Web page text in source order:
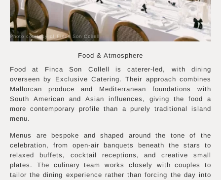
Photo courtesy of Finca Son Collell
Food & Atmosphere
Food at Finca Son Collell is caterer-led, with dining
overseen by Exclusive Catering. Their approach combines
Mallorcan produce and Mediterranean foundations with
South American and Asian influences, giving the food a
more contemporary profile than a purely traditional island
menu.
Menus are bespoke and shaped around the tone of the
celebration, from open-air banquets beneath the stars to
relaxed buffets, cocktail receptions, and creative small
plates. The culinary team works closely with couples to
tailor the dining experience rather than forcing the day into